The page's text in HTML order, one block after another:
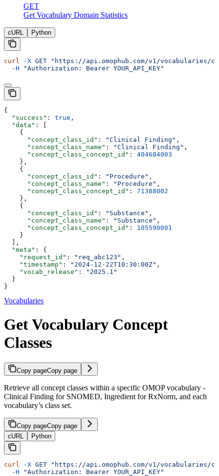
GET
Get Vocabulary Domain Statistics
cURL Python
curl -X GET "https://api.omophub.com/v1/vocabularies/
  -H
"Authorization: Bearer YOUR_API_KEY"
{
  "success"
: true ,
  "data"
: [
    {
      "concept_class_id"
: "Clinical Finding" ,
      "concept_class_name"
: "Clinical Finding" ,
      "concept_class_concept_id"
: 404684003
    },
    {
      "concept_class_id"
: "Procedure" ,
      "concept_class_name"
: "Procedure" ,
      "concept_class_concept_id"
: 71388002
    },
    {
      "concept_class_id"
: "Substance" ,
      "concept_class_name"
: "Substance" ,
      "concept_class_concept_id"
: 105590001
    }
  ],
  "meta"
: {
    "request_id"
: "req_abc123" ,
    "timestamp"
: "2024-12-22T10:30:00Z" ,
    "vocab_release"
:
"2025.1"
  }
}
Vocabularies
Get Vocabulary Concept
Classes
Copy pageCopy page
Retrieve all concept classes within a specific OMOP vocabulary -
Clinical Finding for SNOMED, Ingredient for RxNorm, and each
vocabulary’s class set.
Copy pageCopy page
cURL
Python
curl -X GET "https://api.omophub.com/v1/vocabularies/
  -H
"Authorization: Bearer YOUR_API_KEY"